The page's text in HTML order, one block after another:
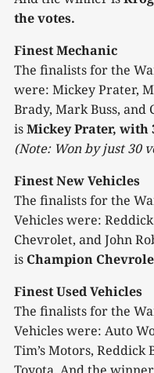
the votes.
Finest Mechanic
The finalists for the
were: Mickey Prater,
Brady, Mark Buss,
isMickey Prater, with
(Note: Won by just 30
Finest New Vehicles
The finalists for the
Vehicles were:
Chevrolet, and John
is Champion
Finest Used Vehicles
The finalists for the
Vehicles were: Auto
Tim’s Motors, Reddick